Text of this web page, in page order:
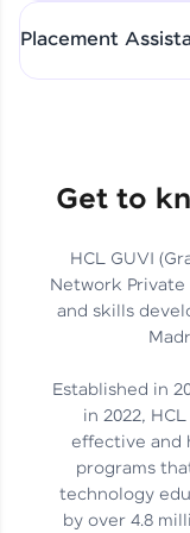
Track
Placement
Get to
HCL GUVI
Network
and skills
Established in
in 2022,
effective and
programs
technology
by over 4.8